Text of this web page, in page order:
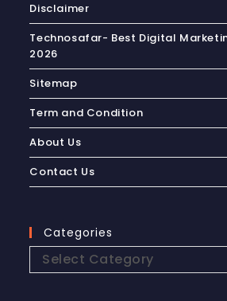
Disclaimer
Technosafar- Best Digital
2026
Sitemap
Term and Condition
About Us
Contact Us
Categories
Select Category